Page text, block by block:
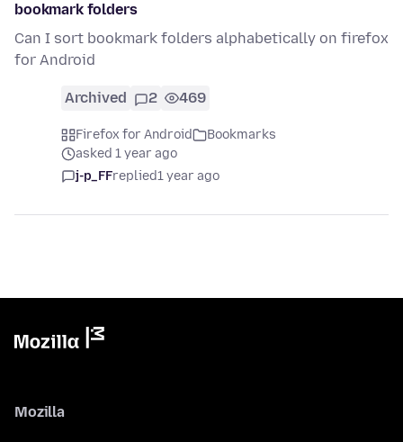
bookmark folders
Can I sort bookmark folders alphabetically on firefox
for Android
Archived 2 469
Firefox for Android
Bookmarks
asked 1 year ago
j-p_FFreplied1 year ago
Mozilla